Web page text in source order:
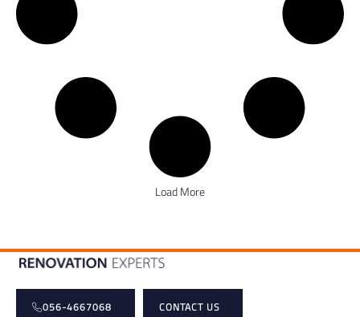
Load More
056-4667068 CONTACT US